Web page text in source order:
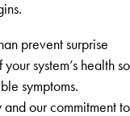
prevent surprise
system’s health so
symptoms.
our commitment to